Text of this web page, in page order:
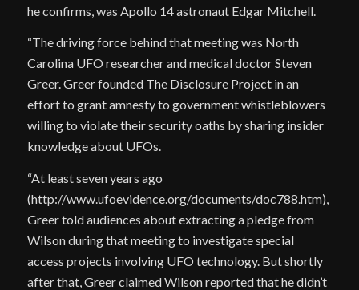
he confirms, was Apollo 14 astronaut Edgar Mitchell.
“The driving force behind that meeting was North
Carolina UFO researcher and medical doctor Steven
Greer. Greer founded The Disclosure Project in an
effort to grant amnesty to government whistleblowers
willing to violate their security oaths by sharing insider
knowledge about UFOs.
“At least seven years ago
(http://www.ufoevidence.org/documents/doc788.htm),
Greer told audiences about extracting a pledge from
Wilson during that meeting to investigate special
access projects involving UFO technology. But shortly
after that, Greer claimed Wilson reported that he didn’t